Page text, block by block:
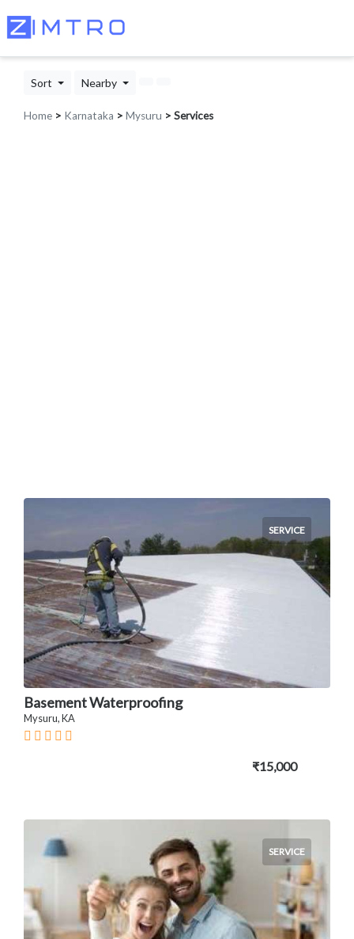
Sort Nearby
Home > Karnataka > Mysuru > Services
SERVICE
Basement Waterproofing
Mysuru, KA
₹15,000
SERVICE